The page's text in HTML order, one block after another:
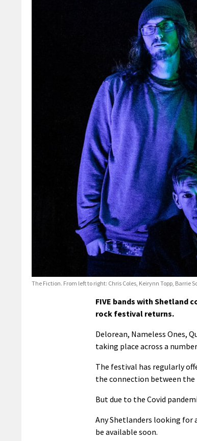
The Fiction. From left to right: Chris Coles, Keirynn Topp, Barrie
FIVE bands with Shetland
rock festival returns.
Delorean, Nameless Ones,
taking place across a
The festival has regularly
the connection between
But due to the Covid
Any Shetlanders looking for
be available soon.